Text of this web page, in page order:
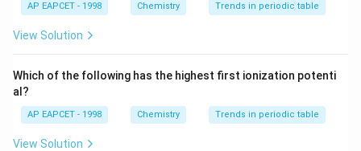
= 1 \cdot
Pressure contribution of N in 1 L mixture: P_N
= 10
PN = 1⋅
10/1
Step 4: Total mixture pressure.
{{\t
ext
{F}}
\text
{O}
{O}}
^{2
AP EAPCET - 1998 Chemistry Trends in periodic table
View Solution
Which of the following has the highest first ionization potenti
al?
AP EAPCET - 1998 Chemistry Trends in periodic table
View Solution